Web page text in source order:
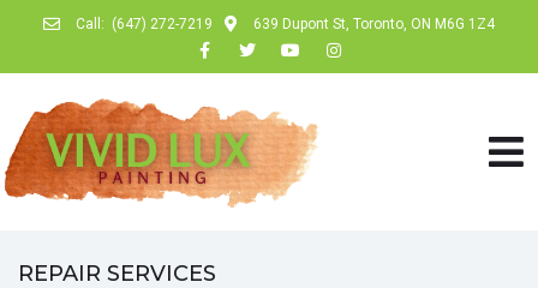
Call: (647) 272-7219 639 Dupont St, Toronto, ON M6G 1Z4
REPAIR SERVICES